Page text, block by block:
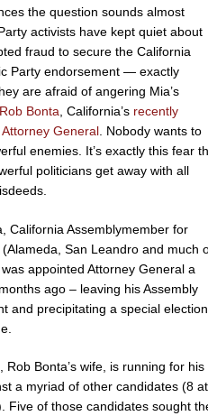
the question sounds almost
activists have kept quiet about
fraud to secure the California
Party endorsement — exactly
are afraid of angering Mia’s
Rob Bonta , California’s recently
General . Nobody wants to
enemies. It’s exactly this fear
politicians get away with all
California Assemblymember for
(Alameda, San Leandro and much
appointed Attorney General a
ago – leaving his Assembly
and precipitating a special election
Rob Bonta’s wife, is running for his
a myriad of other candidates (8 at
Five of those candidates sought